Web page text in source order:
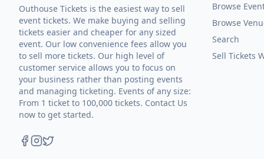
Outhouse Tickets is the easiest way to sell
event tickets. We make buying and selling
tickets easier and cheaper for any sized
event. Our low convenience fees allow you
to sell more tickets. Our high level of
customer service allows you to focus on
your business rather than posting events
and managing ticketing. Events of any size:
From 1 ticket to 100,000 tickets. Contact Us
now to get started.
Browse
Browse
Search
Sell Tickets